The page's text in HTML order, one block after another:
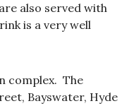
also served with
is a very well
complex. The
Bayswater, Hyde